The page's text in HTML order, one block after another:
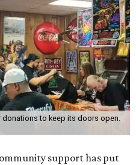
donations to keep its doors open.
support has put